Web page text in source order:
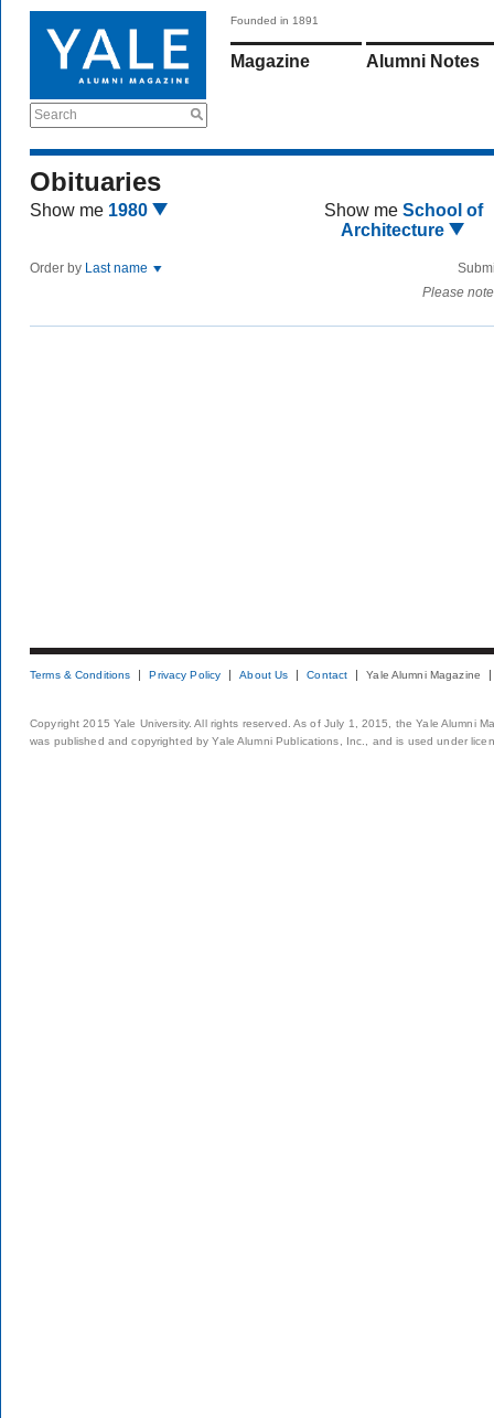
Search
Founded in 1891
Magazine Alumni Notes
Obituaries
Show me 1980 Show me School of
Architecture
Order by Last name
Please
Terms & Conditions Privacy Policy About Us Contact Yale Alumni Magazine
Copyright 2015 Yale University. All rights reserved. As of July 1, 2015, the Yale Alumni
was published and copyrighted by Yale Alumni Publications, Inc., and is used under